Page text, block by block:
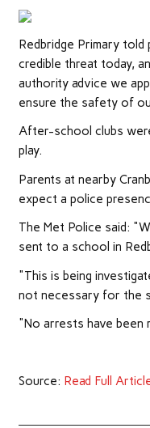
Redbridge Primary
credible threat today,
authority advice we
ensure the safety of
After-school clubs
play.
Parents at nearby
expect a police
The Met Police said:
sent to a school in
"This is being
not necessary for the
"No arrests have been
Source: Read Full